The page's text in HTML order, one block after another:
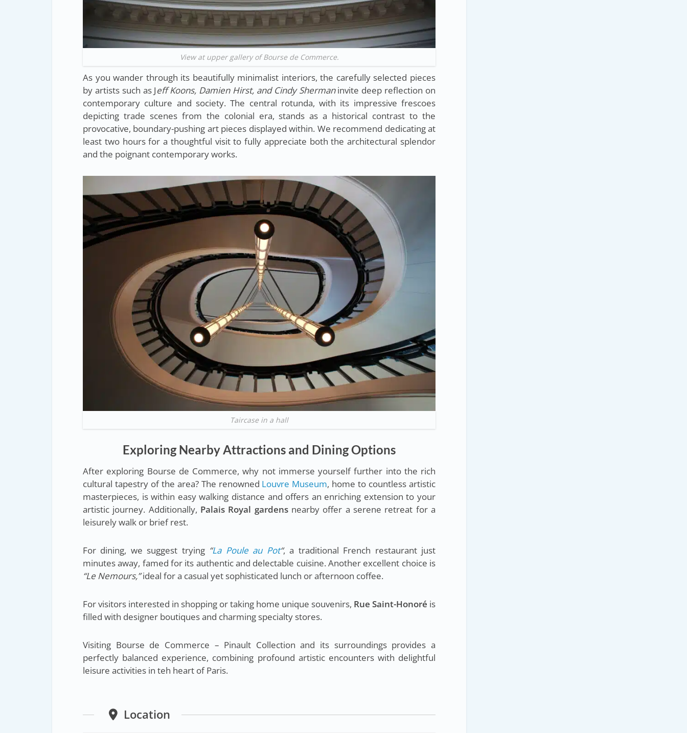
View at upper gallery of Bourse de Commerce.
As you wander through its beautifully minimalist interiors, the carefully selected pieces
by artists such as Jeff Koons, Damien Hirst, and Cindy Shermaninvite deep reflection on
contemporary culture and society. The central rotunda, with its impressive frescoes
depicting trade scenes from the colonial era, stands as a historical contrast to the
provocative, boundary-pushing art pieces displayed within. We recommend dedicating at
least two hours for a thoughtful visit to fully appreciate both the architectural splendor
and the poignant contemporary works.
Taircase in a hall
Exploring Nearby Attractions and Dining Options
After exploring Bourse de Commerce, why not immerse yourself further into the rich
cultural tapestry of the area? The renowned Louvre Museum, home to countless artistic
masterpieces, is within easy walking distance and offers an enriching extension to your
artistic journey. Additionally, Palais Royal gardensnearby offer a serene retreat for a
leisurely walk or brief rest.
For dining, we suggest trying “La Poule au Pot“, a traditional French restaurant just
minutes away, famed for its authentic and delectable cuisine. Another excellent choice is
“Le Nemours,”ideal for a casual yet sophisticated lunch or afternoon coffee.
For visitors interested in shopping or taking home unique souvenirs, Rue Saint-Honoré is
filled with designer boutiques and charming specialty stores.
Visiting Bourse de Commerce – Pinault Collection and its surroundings provides a
perfectly balanced experience, combining profound artistic encounters with delightful
leisure activities in teh heart of Paris.
Location